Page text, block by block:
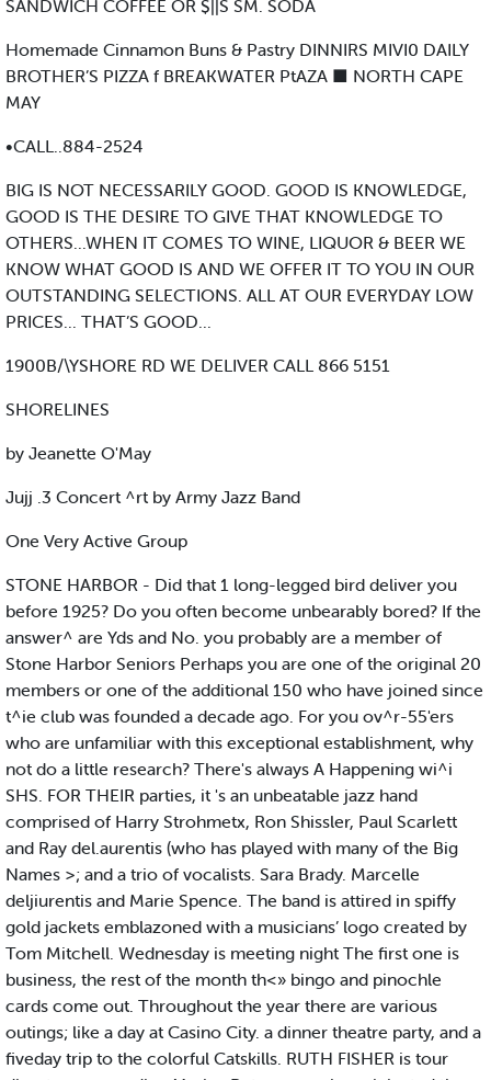
SANDWICH COFFEE OR $||S SM. SODA
Homemade Cinnamon Buns & Pastry DINNIRS MIVI0 DAILY
BROTHER’S PIZZA f BREAKWATER PtAZA ■ NORTH CAPE
MAY
•CALL..884-2524
BIG IS NOT NECESSARILY GOOD. GOOD IS KNOWLEDGE,
GOOD IS THE DESIRE TO GIVE THAT KNOWLEDGE TO
OTHERS...WHEN IT COMES TO WINE, LIQUOR & BEER WE
KNOW WHAT GOOD IS AND WE OFFER IT TO YOU IN OUR
OUTSTANDING SELECTIONS. ALL AT OUR EVERYDAY LOW
PRICES... THAT’S GOOD...
1900B/\YSHORE RD WE DELIVER CALL 866 5151
SHORELINES
by Jeanette O'May
Jujj .3 Concert ^rt by Army Jazz Band
One Very Active Group
STONE HARBOR - Did that 1 long-legged bird deliver you
before 1925? Do you often become unbearably bored? If the
answer^ are Yds and No. you probably are a member of
Stone Harbor Seniors Perhaps you are one of the original 20
members or one of the additional 150 who have joined since
t^ie club was founded a decade ago. For you ov^r-55'ers
who are unfamiliar with this exceptional establishment, why
not do a little research? There's always A Happening wi^i
SHS. FOR THEIR parties, it 's an unbeatable jazz hand
comprised of Harry Strohmetx, Ron Shissler, Paul Scarlett
and Ray del.aurentis (who has played with many of the Big
Names >; and a trio of vocalists. Sara Brady. Marcelle
deljiurentis and Marie Spence. The band is attired in spiffy
gold jackets emblazoned with a musicians’ logo created by
Tom Mitchell. Wednesday is meeting night The first one is
business, the rest of the month th<» bingo and pinochle
cards come out. Throughout the year there are various
outings; like a day at Casino City. a dinner theatre party, and a
fiveday trip to the colorful Catskills. RUTH FISHER is tour